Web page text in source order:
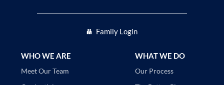
Family Login
WHO WE ARE
Meet Our Team
WHAT WE DO
Our Process